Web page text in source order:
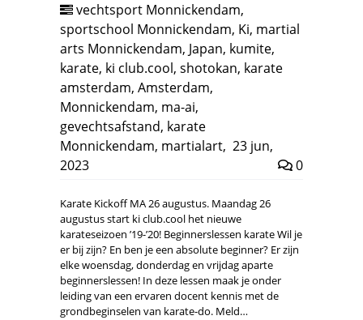
vechtsport Monnickendam,
sportschool Monnickendam, Ki, martial
arts Monnickendam, Japan, kumite,
karate, ki club.cool, shotokan, karate
amsterdam, Amsterdam,
Monnickendam, ma-ai,
gevechtsafstand, karate
Monnickendam, martialart, 23 jun,
2023
0
Karate Kickoff MA 26 augustus. Maandag 26
augustus start ki club.cool het nieuwe
karateseizoen ’19-’20! Beginnerslessen karate Wil je
er bij zijn? En ben je een absolute beginner? Er zijn
elke woensdag, donderdag en vrijdag aparte
beginnerslessen! In deze lessen maak je onder
leiding van een ervaren docent kennis met de
grondbeginselen van karate-do. Meld…